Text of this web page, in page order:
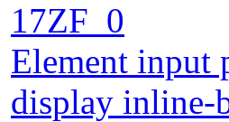
17ZF_0
Element input
display inline-